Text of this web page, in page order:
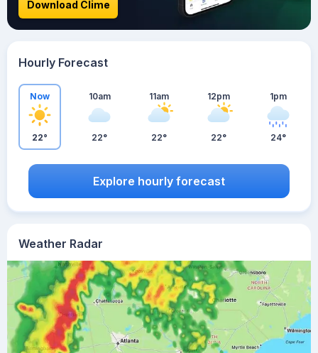
Weather Radar
Download Clime
Hourly Forecast
Now
22°
10am
22°
11am
22°
12pm
22°
1pm
24°
Explore hourly forecast